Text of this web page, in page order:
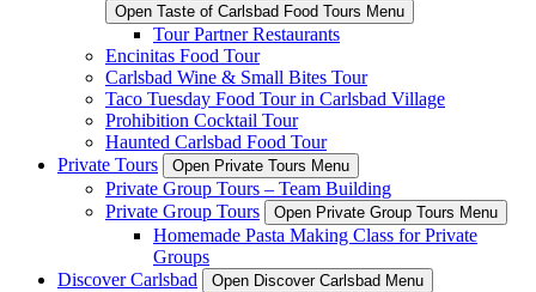
Open Taste of Carlsbad Food Tours Menu
Tour Partner Restaurants
Encinitas Food Tour
Carlsbad Wine & Small Bites Tour
Taco Tuesday Food Tour in Carlsbad Village
Prohibition Cocktail Tour
Haunted Carlsbad Food Tour
Private Tours
Open Private Tours Menu
Private Group Tours – Team Building
Private Group Tours
Open Private Group Tours Menu
Homemade Pasta Making Class for Private
Groups
Discover Carlsbad
Open Discover Carlsbad Menu